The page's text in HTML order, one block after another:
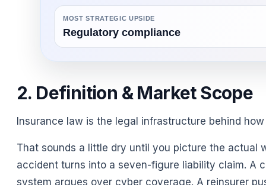
MOST STRATEGIC UPSIDE
Regulatory compliance
2. Definition & Market Scope
Insurance law is the legal infrastructure behind
That sounds a little dry until you picture the actual
accident turns into a seven-figure liability claim. A
system argues over cyber coverage. A reinsurer